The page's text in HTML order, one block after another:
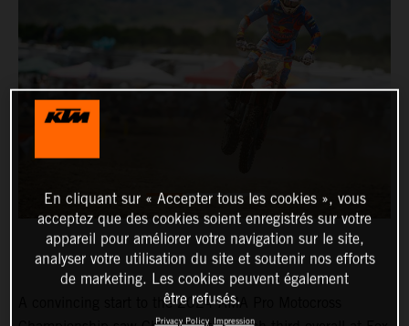
A convincing start to the 2024 AMA Pro Motocross
En cliquant sur « Accepter tous les cookies », vous
acceptez que des cookies soient enregistrés sur votre
appareil pour améliorer votre navigation sur le site,
analyser votre utilisation du site et soutenir nos efforts
de marketing. Les cookies peuvent également
être refusés.
Privacy Policy Impression